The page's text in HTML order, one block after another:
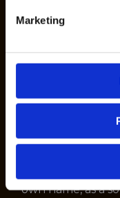
Marketing
founded in 1950
own name, as a